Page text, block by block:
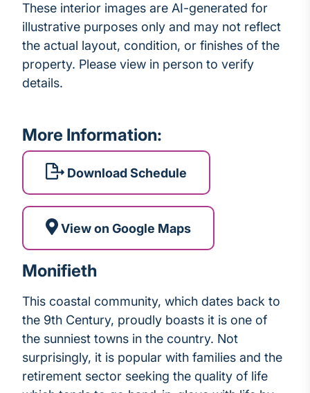
These interior images are AI-generated for
illustrative purposes only and may not reflect
the actual layout, condition, or finishes of the
property. Please view in person to verify
details.
More Information:
Download Schedule
View on Google Maps
Monifieth
This coastal community, which dates back to
the 9th Century, proudly boasts it is one of
the sunniest towns in the country. Not
surprisingly, it is popular with families and the
retirement sector seeking the quality of life